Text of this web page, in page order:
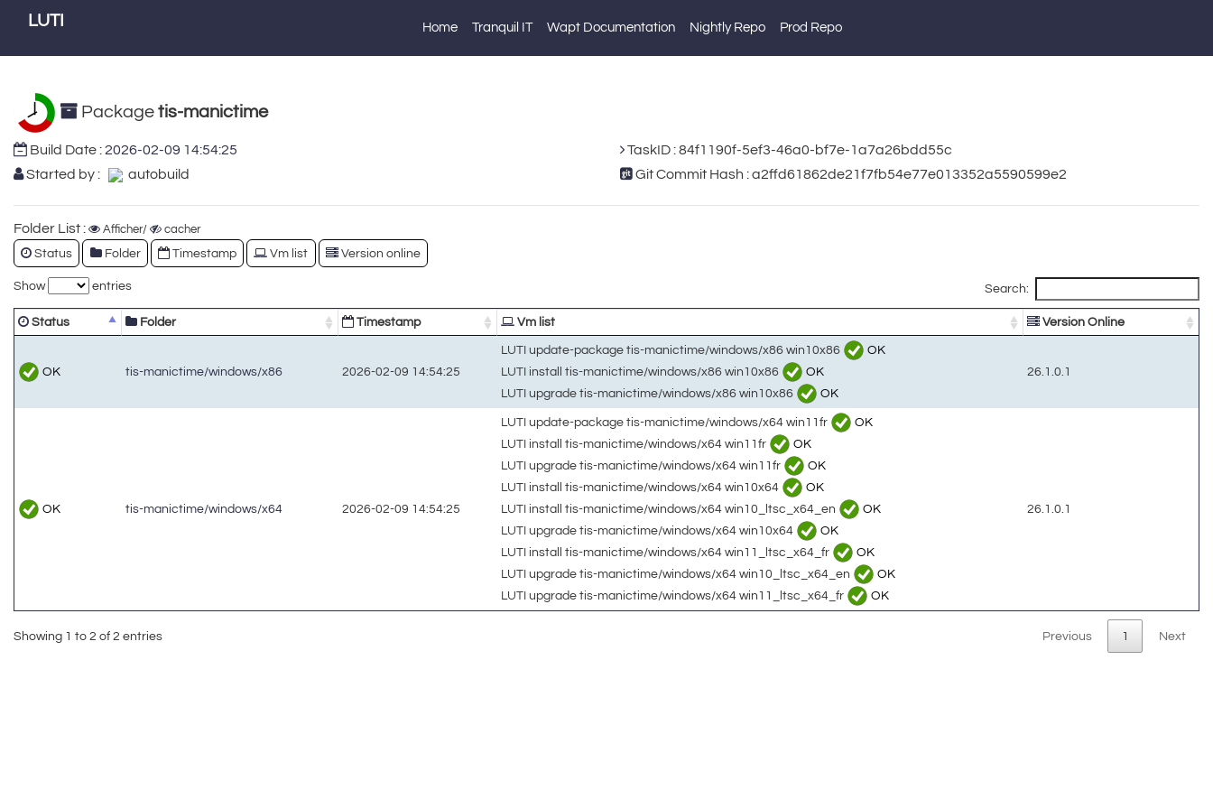
LUTI Home Tranquil IT Wapt Documentation Nightly Repo Prod Repo
Package tis-manictime
Build Date :2026-02-09 14:54:25
Started by :
autobuild
TaskID : 84f1190f-5ef3-46a0-bf7e-1a7a26bdd55c
Git Commit Hash : a2ffd61862de21f7fb54e77e013352a5590599e2
Folder List : Afficher/ cacher
Status Folder Timestamp Vm list Version online
Show entries Search:
Status Folder Timestamp Vm list Version Online
OK tis-manictime/windows/x86 2026-02-09 14:54:25
LUTI update-package tis-manictime/windows/x86 win10x86
OK
LUTI install tis-manictime/windows/x86 win10x86
OK
LUTI upgrade tis-manictime/windows/x86 win10x86
OK
26.1.0.1
OK tis-manictime/windows/x64 2026-02-09 14:54:25
LUTI update-package tis-manictime/windows/x64 win11fr
OK
LUTI install tis-manictime/windows/x64 win11fr
OK
LUTI upgrade tis-manictime/windows/x64 win11fr
OK
LUTI install tis-manictime/windows/x64 win10x64
OK
LUTI install tis-manictime/windows/x64 win10_ltsc_x64_en
OK
LUTI upgrade tis-manictime/windows/x64 win10x64
OK
LUTI install tis-manictime/windows/x64 win11_ltsc_x64_fr
OK
LUTI upgrade tis-manictime/windows/x64 win10_ltsc_x64_en
OK
LUTI upgrade tis-manictime/windows/x64 win11_ltsc_x64_fr
OK
26.1.0.1
Showing 1 to 2 of 2 entries Previous 1 Next